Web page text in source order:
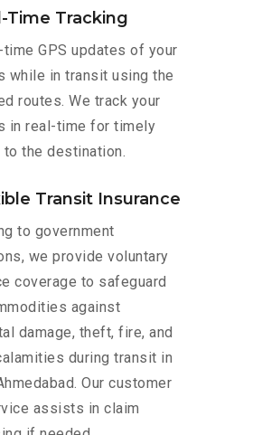
Time Tracking
time GPS updates of your
while in transit using the
routes. We track your
in real-time for timely
the destination.
Transit Insurance
to government
we provide voluntary
coverage to safeguard
against
damage, theft, fire, and
during transit in
Our customer
assists in claim